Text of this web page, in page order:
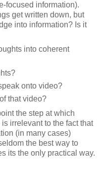
focused information).
get written down, but
into information? Is it
into coherent
onto video?
that video?
the step at which
irrelevant to the fact that
(in many cases)
the best way to
its the only practical way.